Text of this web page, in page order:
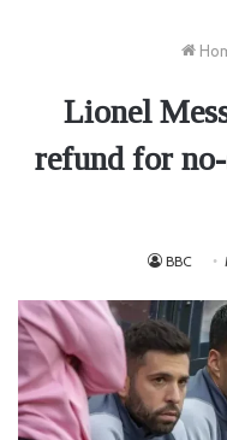
Lionel
refund for
BBC